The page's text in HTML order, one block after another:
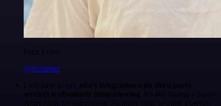
Felix Leber
@felixleber
I just have to say, n8n's integration with third-party
services is absolutely mind-blowing . It's like having a Swiss
Army knife for automation. So many tasks become a breeze,